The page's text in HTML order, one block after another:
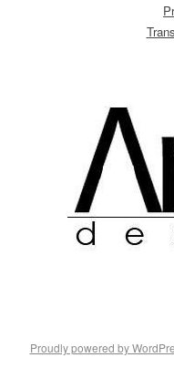
Proudly powered by